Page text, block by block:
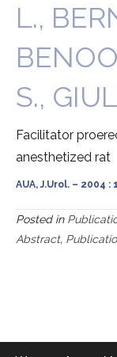
L.,
S.,
Facilitator
anesthetized rat
AUA, J.Urol. – 2004 :
Posted in
Abstract,